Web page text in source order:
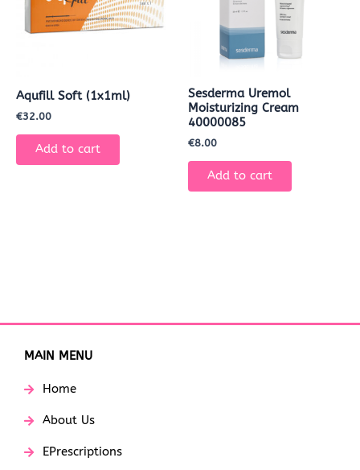
Aqufill Soft (1x1ml)
€32.00
Add to cart
Sesderma Uremol
Moisturizing Cream
40000085
€8.00
Add to cart
MAIN MENU
Home
About Us
EPrescriptions